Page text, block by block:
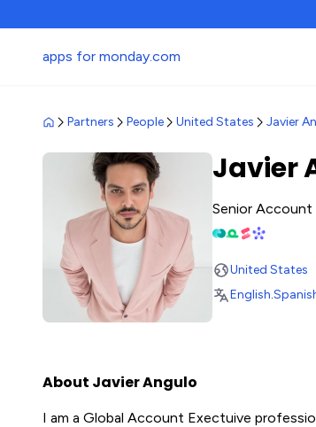
apps for monday.com
Partners People United States Javier
Javier
Senior Account
United States
English.
About Javier Angulo
I am a Global Account Exectuive